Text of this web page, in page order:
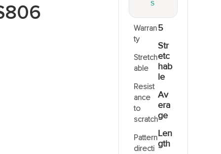
S
Warran
ty
Stretch
able
Resist
ance
to
scratch
Pattern
directi
5
Str
etc
hab
le
Av
era
ge
Len
gth